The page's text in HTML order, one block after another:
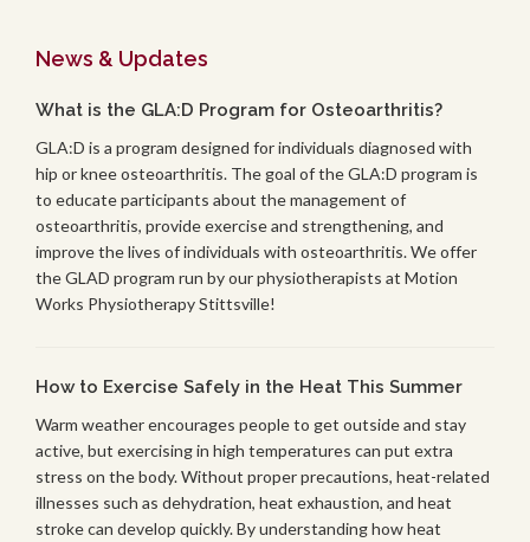
News & Updates
What is the GLA:D Program for Osteoarthritis?
GLA:D is a program designed for individuals diagnosed with
hip or knee osteoarthritis. The goal of the GLA:D program is
to educate participants about the management of
osteoarthritis, provide exercise and strengthening, and
improve the lives of individuals with osteoarthritis. We offer
the GLAD program run by our physiotherapists at Motion
Works Physiotherapy Stittsville!
How to Exercise Safely in the Heat This Summer
Warm weather encourages people to get outside and stay
active, but exercising in high temperatures can put extra
stress on the body. Without proper precautions, heat-related
illnesses such as dehydration, heat exhaustion, and heat
stroke can develop quickly. By understanding how heat